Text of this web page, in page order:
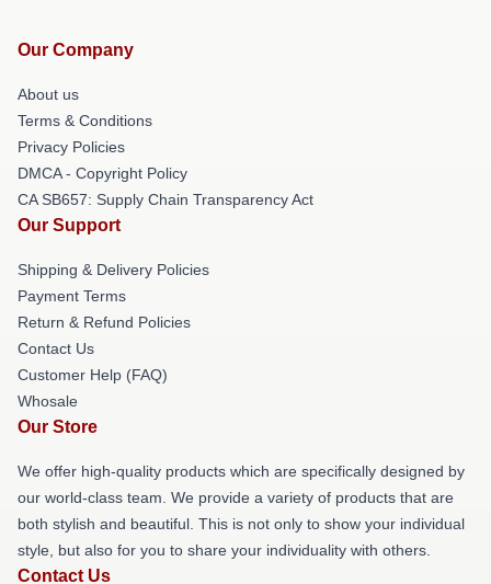
Our Company
About us
Terms & Conditions
Privacy Policies
DMCA - Copyright Policy
CA SB657: Supply Chain Transparency Act
Our Support
Shipping & Delivery Policies
Payment Terms
Return & Refund Policies
Contact Us
Customer Help (FAQ)
Whosale
Our Store
We offer high-quality products which are specifically designed by
our world-class team. We provide a variety of products that are
both stylish and beautiful. This is not only to show your individual
style, but also for you to share your individuality with others.
Contact Us